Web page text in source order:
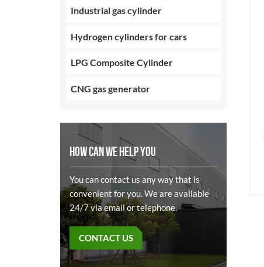
Industrial gas cylinder
Hydrogen cylinders for cars
LPG Composite Cylinder
CNG gas generator
HOW CAN WE HELP YOU
You can contact us any way that is
convenient for you. We are available
24/7 via email or telephone.
CONTACT US